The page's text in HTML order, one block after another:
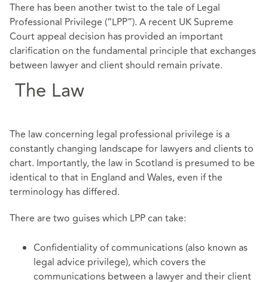
There has been another twist to the tale of Legal
Professional Privilege (“LPP”). A recent UK Supreme
Court appeal decision has provided an important
clarification on the fundamental principle that exchanges
between lawyer and client should remain private.
The Law
The law concerning legal professional privilege is a
constantly changing landscape for lawyers and clients to
chart. Importantly, the law in Scotland is presumed to be
identical to that in England and Wales, even if the
terminology has differed.
There are two guises which LPP can take:
Confidentiality of communications (also known as
legal advice privilege), which covers the
communications between a lawyer and their client